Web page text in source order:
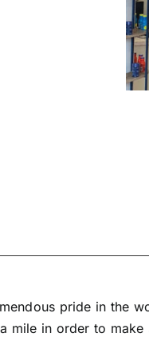
pride in the
mile in order to